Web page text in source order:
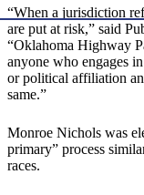
“When a jurisdiction
are put at risk,” said
“Oklahoma Highway
anyone who engages
or political affiliation
same.”
Monroe Nichols was
primary” process
races.